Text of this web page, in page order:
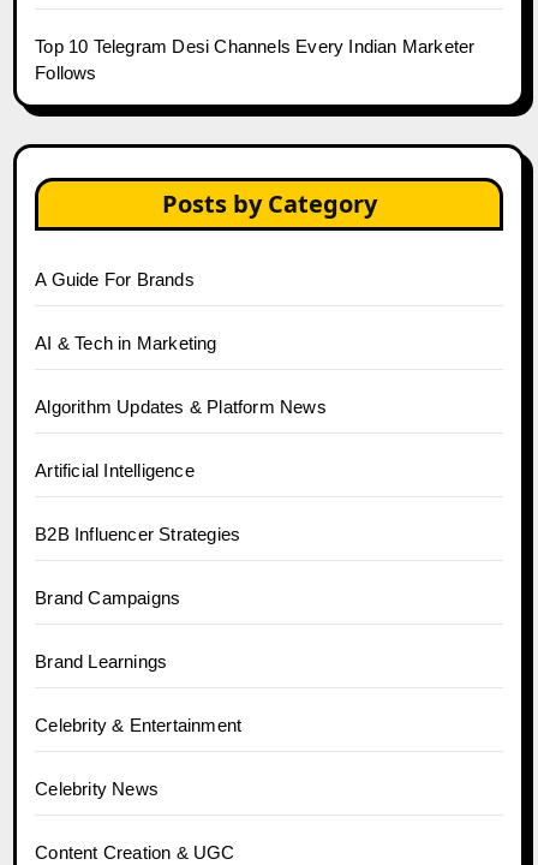
Top 10 Telegram Desi Channels Every Indian Marketer
Follows
Posts by Category
A Guide For Brands
AI & Tech in Marketing
Algorithm Updates & Platform News
Artificial Intelligence
B2B Influencer Strategies
Brand Campaigns
Brand Learnings
Celebrity & Entertainment
Celebrity News
Content Creation & UGC